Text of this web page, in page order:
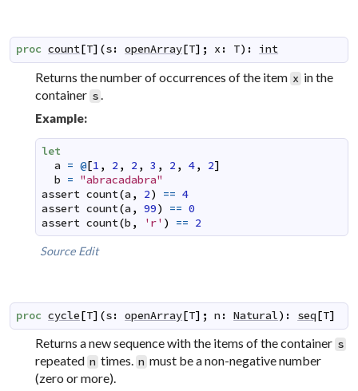
proc count[T] (s: openArray[T] ; x : T) : int
Returns the number of occurrences of the item x in the
container s.
Example:
let
a = @[1 , 2 , 2 , 3 , 2 , 4, 2]
b = "abracadabra"
assert count(a , 2) == 4
assert count(a , 99) == 0
assert count(b , 'r' ) == 2
Source Edit
proc cycle[T] (s: openArray[T] ; n : Natural) : seq[T]
Returns a new sequence with the items of the container s
repeated n times. n must be a non-negative number
(zero or more).